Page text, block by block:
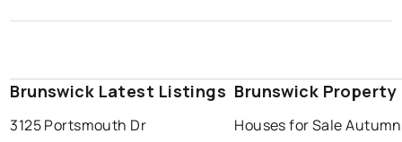
Brunswick Latest Listings
3125 Portsmouth Dr
Brunswick Property
Houses for Sale